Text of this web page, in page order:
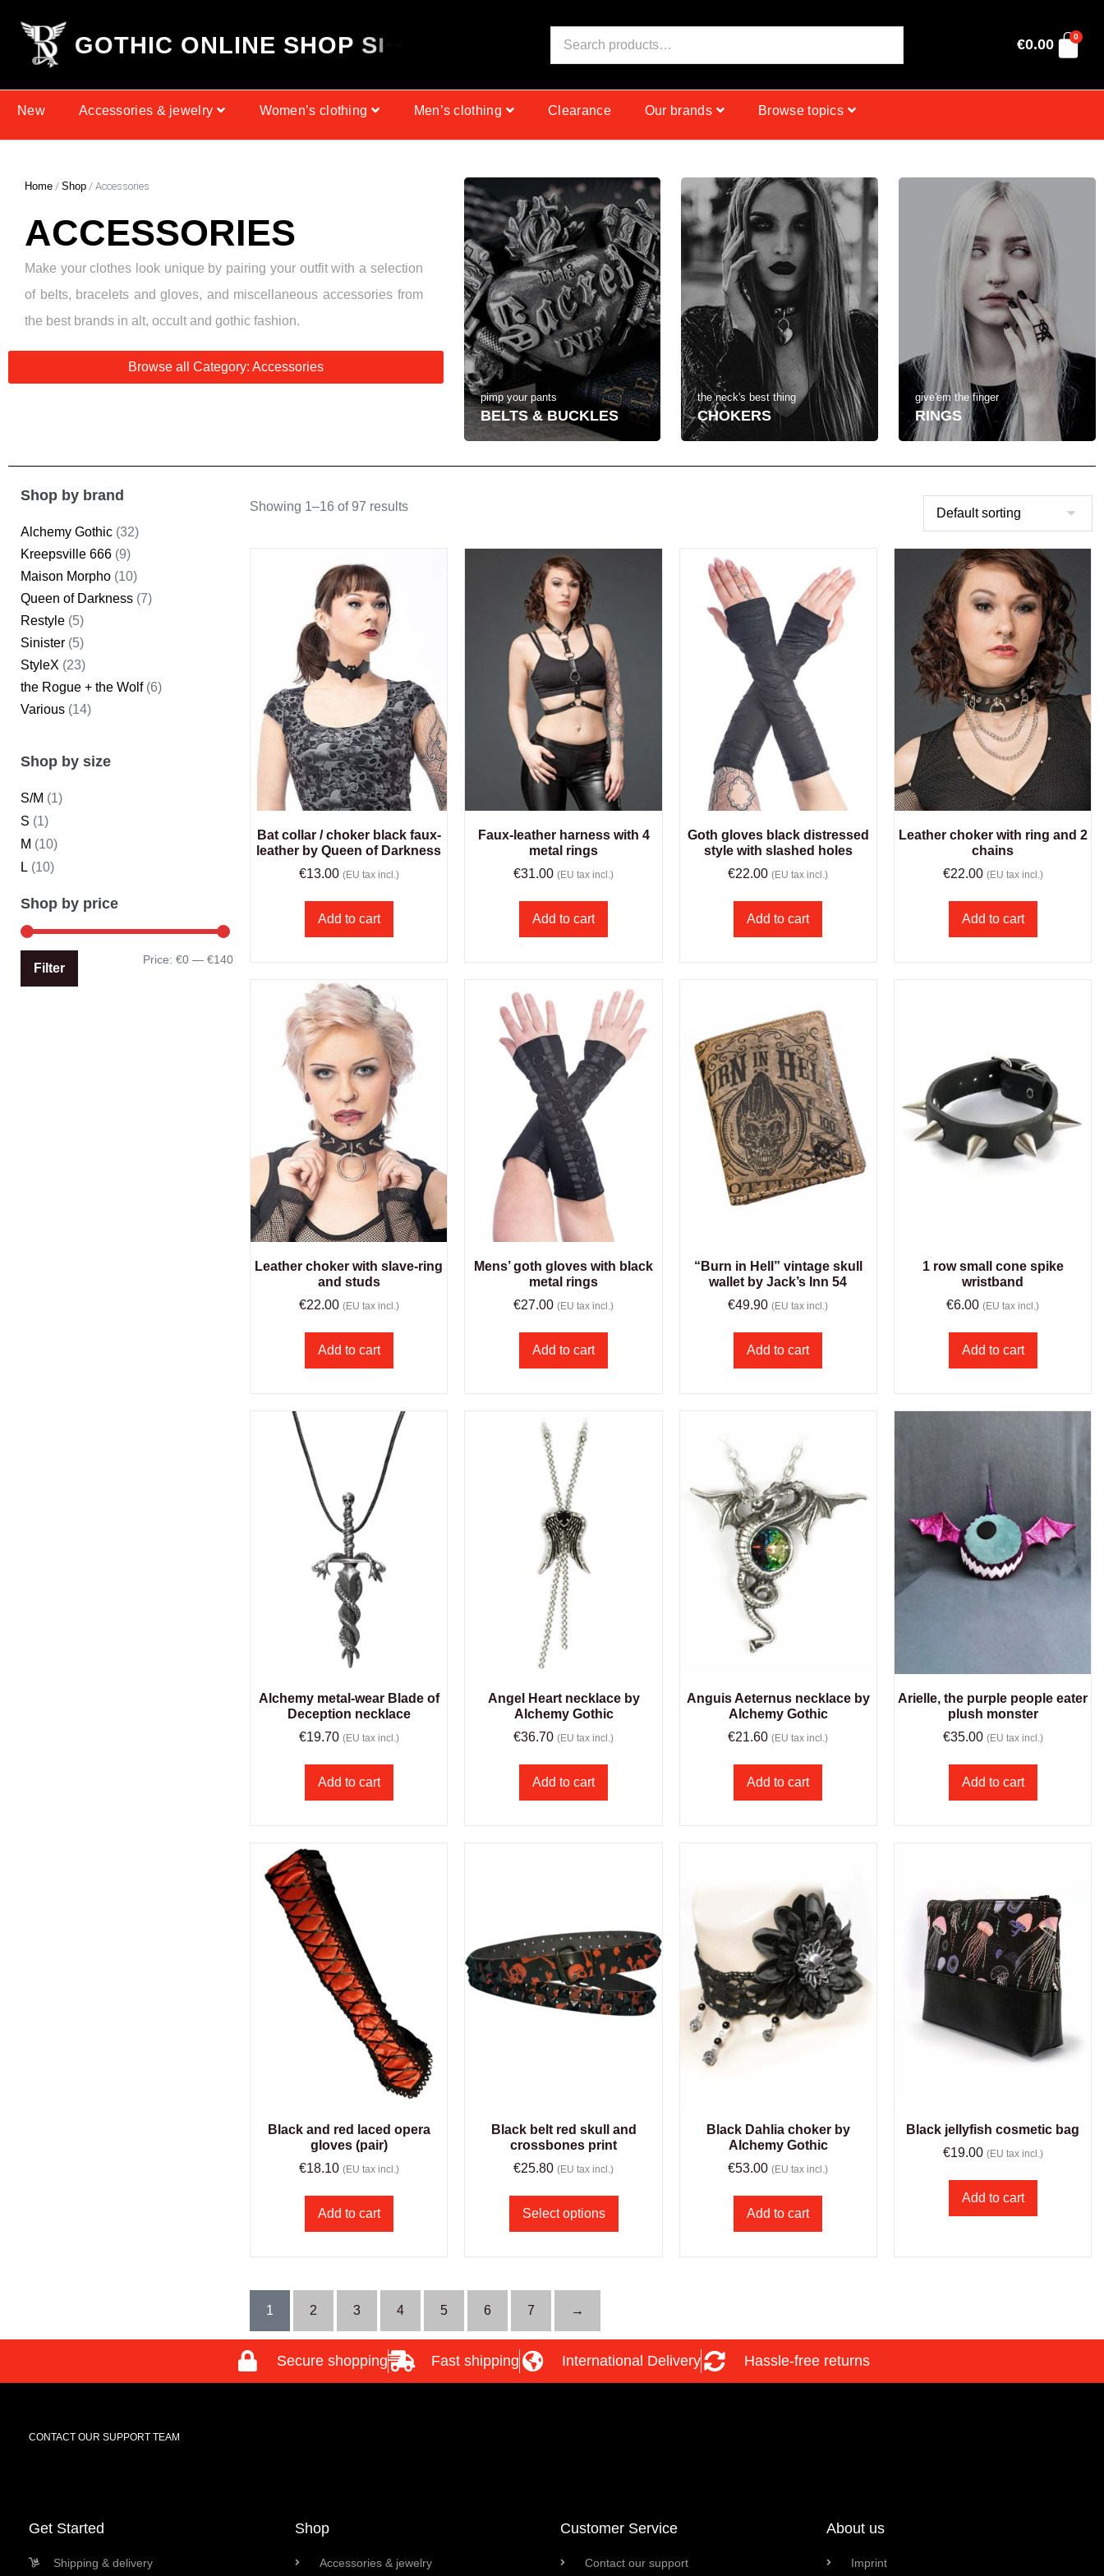
GOTHIC ONLINE SHOP SI €0.00 0
New Accessories & jewelry Women’s clothing Men’s clothing Clearance Our brands Browse topics
Home / Shop / Accessories
ACCESSORIES
Make your clothes look unique by pairing your outfit with a selection
of belts, bracelets and gloves, and miscellaneous accessories from
the best brands in alt, occult and gothic fashion.
Browse all Category: Accessories
pimp your pants
BELTS & BUCKLES
the neck's best thing
CHOKERS
give'em the finger
RINGS
Shop by brand
Alchemy Gothic (32)
Kreepsville 666 (9)
Maison Morpho (10)
Queen of Darkness (7)
Restyle (5)
Sinister (5)
StyleX (23)
the Rogue + the Wolf (6)
Various (14)
Shop by size
S/M (1)
S (1)
M (10)
L (10)
Shop by price
Filter
Price:€0 —€140
Showing 1–16 of 97 results
Bat collar / choker black faux-
leather by Queen of Darkness
€13.00 (EU tax incl.)
Add to cart
Faux-leather harness with 4
metal rings
€31.00 (EU tax incl.)
Add to cart
Goth gloves black distressed
style with slashed holes
€22.00 (EU tax incl.)
Add to cart
Leather choker with ring and 2
chains
€22.00 (EU tax incl.)
Add to cart
Leather choker with slave-ring
and studs
€22.00 (EU tax incl.)
Add to cart
Mens’ goth gloves with black
metal rings
€27.00 (EU tax incl.)
Add to cart
“Burn in Hell” vintage skull
wallet by Jack’s Inn 54
€49.90 (EU tax incl.)
Add to cart
1 row small cone spike
wristband
€6.00 (EU tax incl.)
Add to cart
Alchemy metal-wear Blade of
Deception necklace
€19.70 (EU tax incl.)
Add to cart
Angel Heart necklace by
Alchemy Gothic
€36.70 (EU tax incl.)
Add to cart
Anguis Aeternus necklace by
Alchemy Gothic
€21.60 (EU tax incl.)
Add to cart
Arielle, the purple people eater
plush monster
€35.00 (EU tax incl.)
Add to cart
Black and red laced opera
gloves (pair)
€18.10 (EU tax incl.)
Add to cart
Black belt red skull and
crossbones print
€25.80 (EU tax incl.)
Select options
Black Dahlia choker by
Alchemy Gothic
€53.00 (EU tax incl.)
Add to cart
Black jellyfish cosmetic bag
€19.00 (EU tax incl.)
Add to cart
1 2 3 4 5 6 7 →
Secure shopping Fast shipping International Delivery Hassle-free returns
CONTACT OUR SUPPORT TEAM
Get Started
Shipping & delivery
Shop
Accessories & jewelry
Customer Service
Contact our support
About us
Imprint